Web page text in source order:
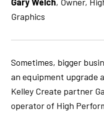
Graphics
Sometimes, bigger
an equipment upgrade
Kelley Create partner
operator of High